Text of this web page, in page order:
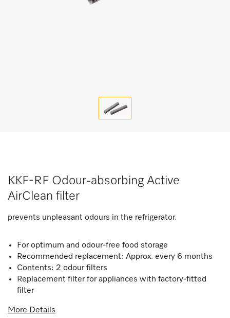
KKF-RF Odour-absorbing Active
AirClean filter
prevents unpleasant odours in the refrigerator.
For optimum and odour-free food storage
Recommended replacement: Approx. every 6 months
Contents: 2 odour filters
Replacement filter for appliances with factory-fitted
filter
More Details